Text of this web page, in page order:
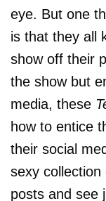
eye. But one
is that they all
show off their
the show but
media, these
how to entice
their social
sexy collection
posts and see